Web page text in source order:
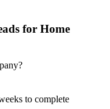
for Home
to complete